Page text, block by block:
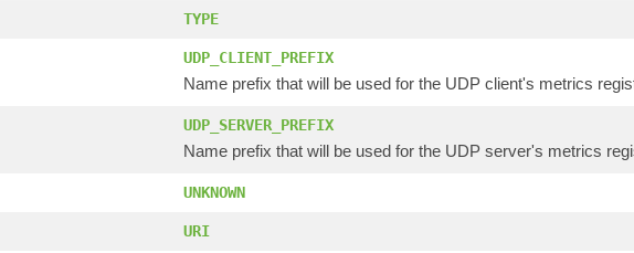
TYPE
UDP_CLIENT_PREFIX
Name prefix that will be used for the UDP client's metrics
UDP_SERVER_PREFIX
Name prefix that will be used for the UDP server's metrics
UNKNOWN
URI